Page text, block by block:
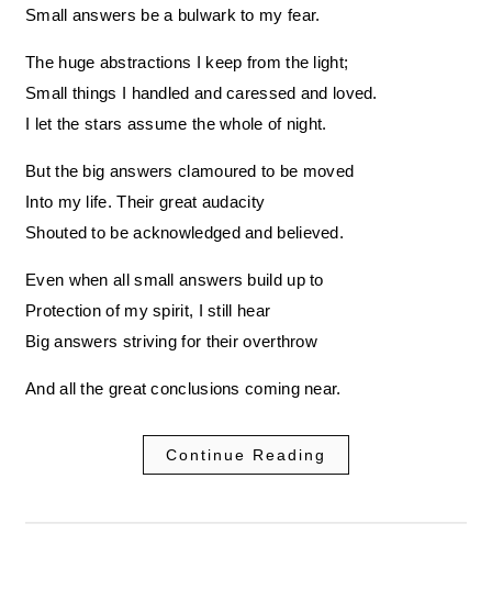
Small answers be a bulwark to my fear.
The huge abstractions I keep from the light;
Small things I handled and caressed and loved.
I let the stars assume the whole of night.
But the big answers clamoured to be moved
Into my life. Their great audacity
Shouted to be acknowledged and believed.
Even when all small answers build up to
Protection of my spirit, I still hear
Big answers striving for their overthrow
And all the great conclusions coming near.
Continue Reading